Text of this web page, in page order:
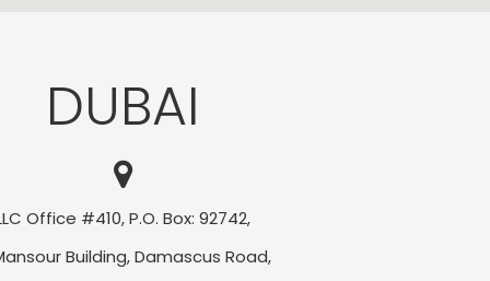
DUBAI
Office #410, P.O. Box: 92742,
Building, Damascus Road,